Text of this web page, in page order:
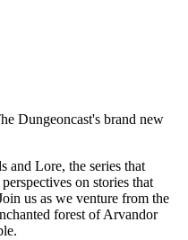
Dungeoncast's brand new
Lore, the series that
on stories that
us as we venture from the
forest of Arvandor